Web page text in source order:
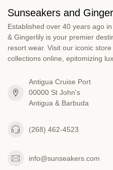
Sunseakers and
Established over 40 years ago
& Gingerlily is your premier
resort wear. Visit our iconic
collections online, epitomizing
Antigua Cruise Port
00000 St John's
Antigua & Barbuda
(268) 462-4523
info@sunseakers.com